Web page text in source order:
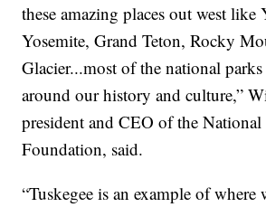
these amazing places out west like
Yosemite, Grand Teton, Rocky
Glacier...most of the national parks
around our history and culture,”
president and CEO of the National
Foundation, said.
“Tuskegee is an example of where